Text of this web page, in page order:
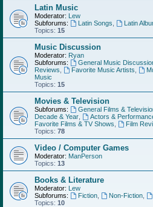
Latin Music
Moderator: Lew
Subforums:
Latin Songs Latin
Topics: 15
Music Discussion
Moderator: Ryan
Subforums:
General Music
Reviews
Favorite Music Artists
Music
Topics: 15
Movies & Television
Subforums: General Films &
Decade & Year
Actors &
Favorite Films & TV Shows
Film
Topics: 78
Video / Computer Games
Moderator: ManPerson
Topics: 13
Books & Literature
Moderator: Lew
Subforums:
Fiction, Non-Fiction,
Topics: 10